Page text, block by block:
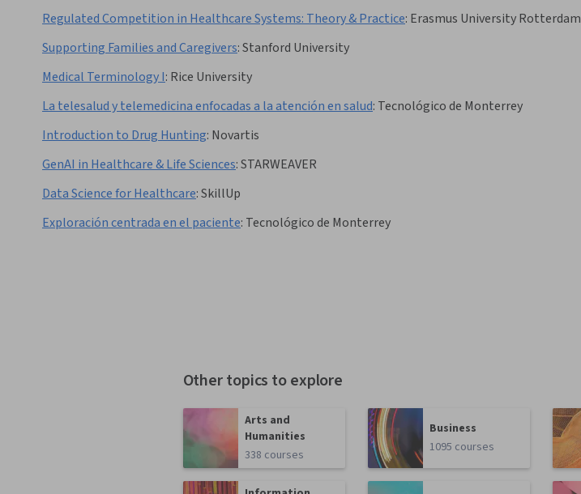
Regulated Competition in Healthcare Systems: Theory & Practice: Erasmus University Rotterdam
Supporting Families and Caregivers:Stanford University
Medical Terminology I: Rice University
La telesalud y telemedicina enfocadas a la atención en salud: Tecnológico de Monterrey
Introduction to Drug Hunting: Novartis
GenAI in Healthcare & Life Sciences:STARWEAVER
Data Science for Healthcare:SkillUp
Exploración centrada en el paciente: Tecnológico de Monterrey
Other topics to explore
Arts and
Humanities
338 courses
Business
1095 courses